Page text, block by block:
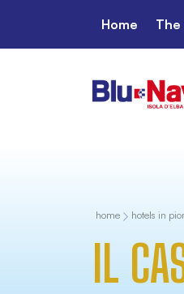
Home The
home hotels in
IL